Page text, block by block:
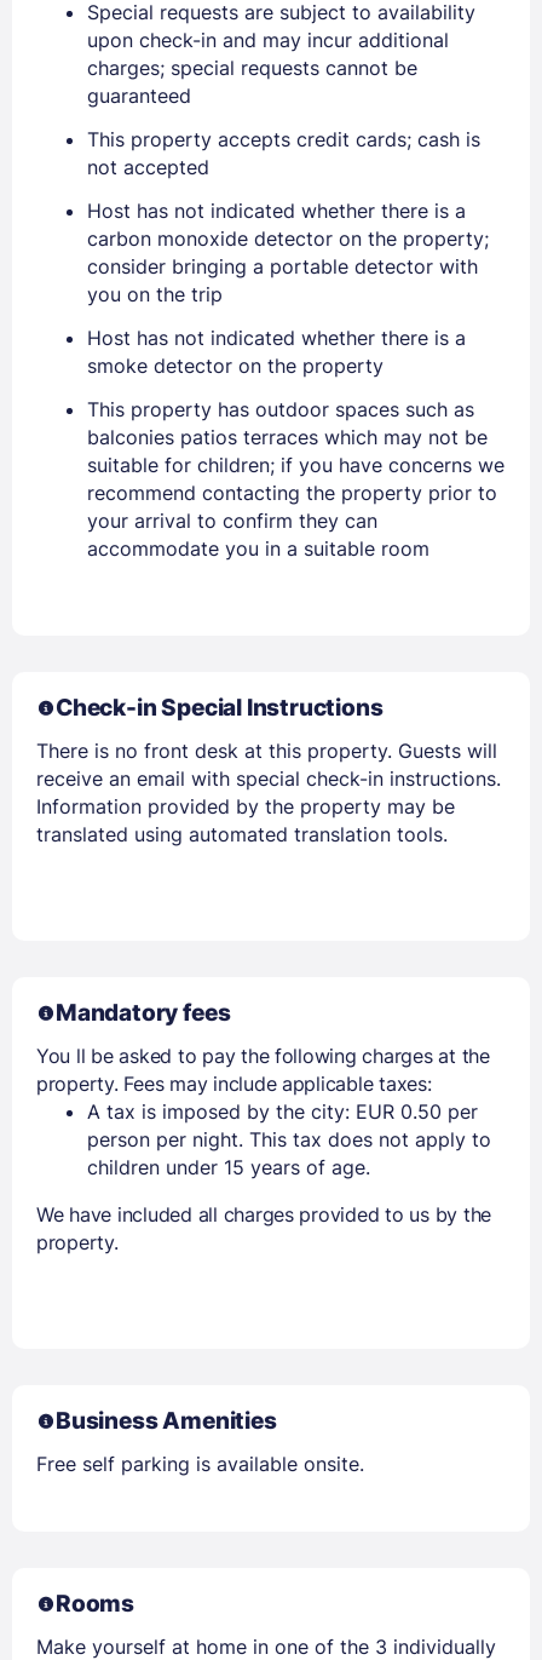
EMAIL
Stay Signed In
Members get lower prices when signed in
Special requests are subject to availability
upon check-in and may incur additional
charges; special requests cannot be
guaranteed
This property accepts credit cards; cash is
not accepted
Host has not indicated whether there is a
carbon monoxide detector on the property;
consider bringing a portable detector with
you on the trip
Host has not indicated whether there is a
smoke detector on the property
This property has outdoor spaces such as
balconies patios terraces which may not be
suitable for children; if you have concerns we
recommend contacting the property prior to
your arrival to confirm they can
accommodate you in a suitable room
Check-in Special Instructions
There is no front desk at this property. Guests will
receive an email with special check-in instructions.
Information provided by the property may be
translated using automated translation tools.
Mandatory fees
You ll be asked to pay the following charges at the
property. Fees may include applicable taxes:
A tax is imposed by the city: EUR 0.50 per
person per night. This tax does not apply to
children under 15 years of age.
We have included all charges provided to us by the
property.
Business Amenities
Free self parking is available onsite.
Rooms
Make yourself at home in one of the 3 individually